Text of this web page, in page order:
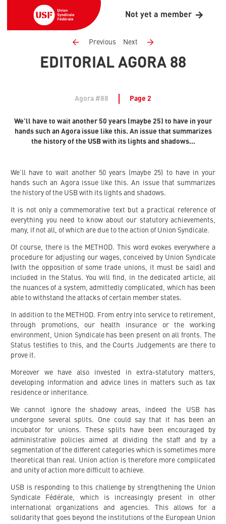
Not yet a member
Previous Next
EDITORIAL AGORA 88
Agora #88 Page 2
We’ll have to wait another 50 years (maybe 25) to have in your
hands such an Agora issue like this. An issue that summarizes
the history of the USB with its lights and shadows...
We’ll have to wait another 50 years (maybe 25) to have in your
hands such an Agora issue like this. An issue that summarizes
the history of the USB with its lights and shadows.
It is not only a commemorative text but a practical reference of
everything you need to know about our statutory achievements,
many, if not all, of which are due to the action of Union Syndicale.
Of course, there is the METHOD. This word evokes everywhere a
procedure for adjusting our wages, conceived by Union Syndicale
(with the opposition of some trade unions, it must be said) and
included in the Status. You will find, in the dedicated article, all
the nuances of a system, admittedly complicated, which has been
able to withstand the attacks of certain member states.
In addition to the METHOD. From entry into service to retirement,
through promotions, our health insurance or the working
environment, Union Syndicale has been present on all fronts. The
Status testifies to this, and the Courts Judgements are there to
prove it.
Moreover we have also invested in extra-statutory matters,
developing information and advice lines in matters such as tax
residence or inheritance.
We cannot ignore the shadowy areas, indeed the USB has
undergone several splits. One could say that it has been an
incubator for unions. These splits have been encouraged by
administrative policies aimed at dividing the staff and by a
segmentation of the different categories which is sometimes more
theoretical than real. Union action is therefore more complicated
and unity of action more difficult to achieve.
USB is responding to this challenge by strengthening the Union
Syndicale Fédérale, which is increasingly present in other
international organizations and agencies. This allows for a
solidarity that goes beyond the institutions of the European Union